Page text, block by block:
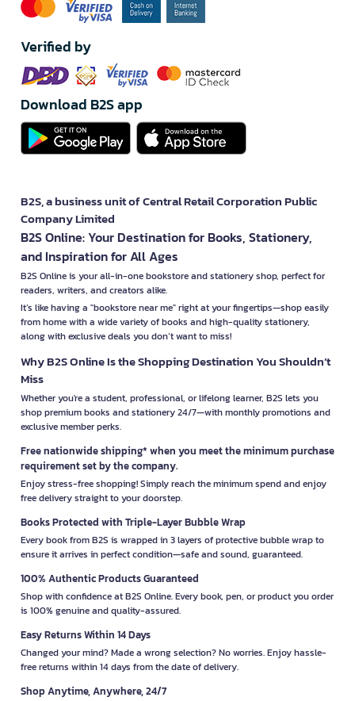
Verified by
Download B2S app
B2S, a business unit of Central Retail Corporation Public
Company Limited
B2S Online: Your Destination for Books, Stationery,
and Inspiration for All Ages
B2S Online is your all-in-one bookstore and stationery shop, perfect for
readers, writers, and creators alike.
It’s like having a "bookstore near me" right at your fingertips—shop easily
from home with a wide variety of books and high-quality stationery,
along with exclusive deals you don’t want to miss!
Why B2S Online Is the Shopping Destination You Shouldn’t
Miss
Whether you're a student, professional, or lifelong learner, B2S lets you
shop premium books and stationery 24/7—with monthly promotions and
exclusive member perks.
Free nationwide shipping* when you meet the minimum purchase
requirement set by the company.
Enjoy stress-free shopping! Simply reach the minimum spend and enjoy
free delivery straight to your doorstep.
Books Protected with Triple-Layer Bubble Wrap
Every book from B2S is wrapped in 3 layers of protective bubble wrap to
ensure it arrives in perfect condition—safe and sound, guaranteed.
100% Authentic Products Guaranteed
Shop with confidence at B2S Online. Every book, pen, or product you order
is 100% genuine and quality-assured.
Easy Returns Within 14 Days
Changed your mind? Made a wrong selection? No worries. Enjoy hassle-
free returns within 14 days from the date of delivery.
Shop Anytime, Anywhere, 24/7